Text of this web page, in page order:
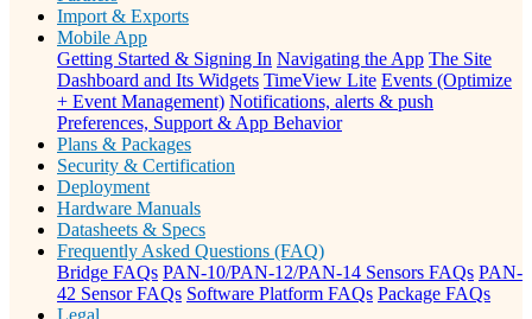
Import & Exports
Mobile App
Getting Started & Signing In Navigating the App The Site
Dashboard and Its Widgets TimeView Lite Events (Optimize
+ Event Management) Notifications, alerts & push
Preferences, Support & App Behavior
Plans & Packages
Security & Certification
Deployment
Hardware Manuals
Datasheets & Specs
Frequently Asked Questions (FAQ)
Bridge FAQs PAN-10/PAN-12/PAN-14 Sensors FAQs PAN-
42 Sensor FAQs Software Platform FAQs Package FAQs
Legal